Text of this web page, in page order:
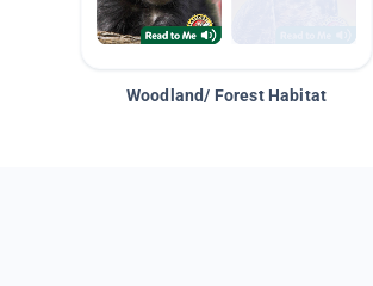
Woodland/ Forest Habitat